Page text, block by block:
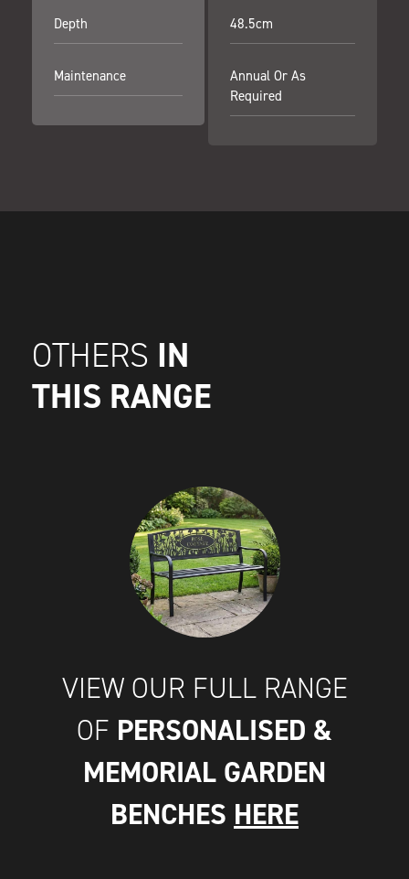
Depth
Maintenance
48.5cm
Annual Or As
Required
OTHERS IN
THIS RANGE
VIEW OUR FULL RANGE
OF PERSONALISED &
MEMORIAL GARDEN
BENCHES HERE